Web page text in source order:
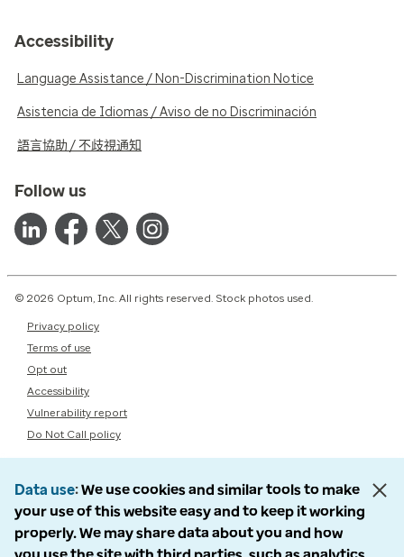
Accessibility
Language Assistance / Non-Discrimination Notice
Asistencia de Idiomas / Aviso de no Discriminación
語言協助 / 不歧視通知
Follow us
© 2026 Optum, Inc. All rights reserved. Stock photos used.
Privacy policy
Terms of use
Opt out
Accessibility
Vulnerability report
Do Not Call policy
Data use We use cookies and similar tools to make
your use of this website easy and to keep it working
properly. We may share data about you and how